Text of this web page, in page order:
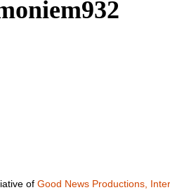
of Good News Productions,